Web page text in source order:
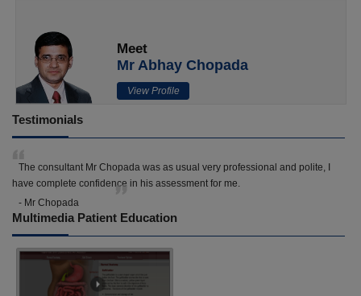
Meet
Mr Abhay Chopada
View Profile
Testimonials
The consultant Mr Chopada was as usual very professional and polite, I
have complete confidence in his assessment for me.
- Mr Chopada
Multimedia Patient Education